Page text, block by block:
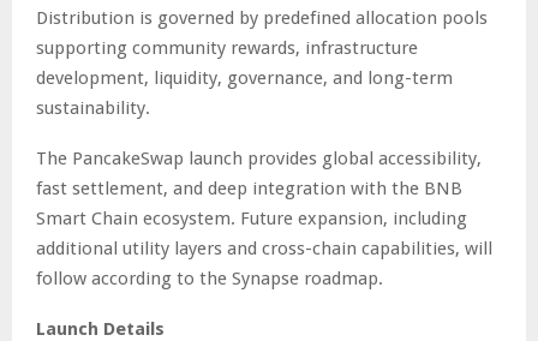
Distribution is governed by predefined allocation pools
supporting community rewards, infrastructure
development, liquidity, governance, and long-term
sustainability.
The PancakeSwap launch provides global accessibility,
fast settlement, and deep integration with the BNB
Smart Chain ecosystem. Future expansion, including
additional utility layers and cross-chain capabilities, will
follow according to the Synapse roadmap.
Launch Details